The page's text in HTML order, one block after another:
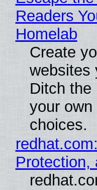
Readers
Homelab
Create
websites
Ditch the
your own
choices.
Protection,